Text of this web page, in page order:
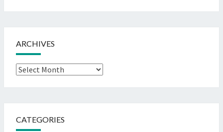
ARCHIVES
Archives
CATEGORIES